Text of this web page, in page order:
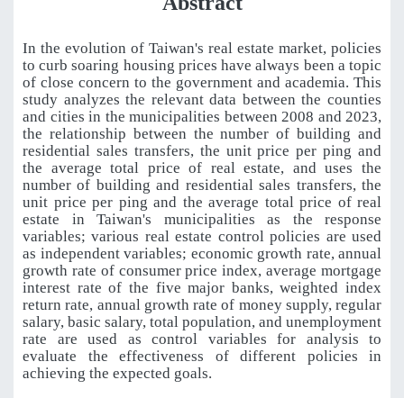
In the evolution of Taiwan's real estate market, policies
to curb soaring housing prices have always been a topic
of close concern to the government and academia. This
study analyzes the relevant data between the counties
and cities in the municipalities between 2008 and 2023,
the relationship between the number of building and
residential sales transfers, the unit price per ping and
the average total price of real estate, and uses the
number of building and residential sales transfers, the
unit price per ping and the average total price of real
estate in Taiwan's municipalities as the response
variables; various real estate control policies are used
as independent variables; economic growth rate, annual
growth rate of consumer price index, average mortgage
interest rate of the five major banks, weighted index
return rate, annual growth rate of money supply, regular
salary, basic salary, total population, and unemployment
rate are used as control variables for analysis to
evaluate the effectiveness of different policies in
achieving the expected goals.